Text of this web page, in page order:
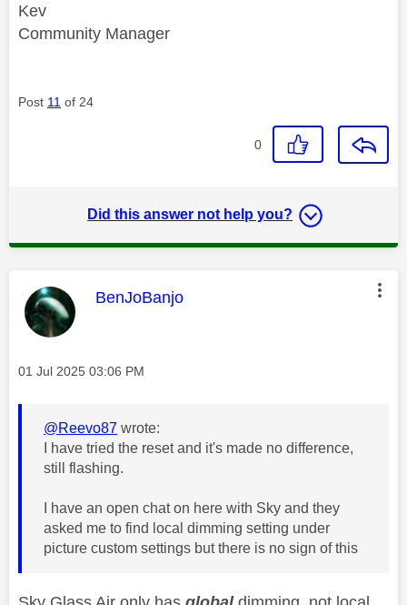
Kev
Community Manager
Post 11 of 24
0
Did this answer not help you?
This message was authored by:
BenJoBanjo
Message posted on
‎01 Jul 2025 03:06 PM
@Reevo87 wrote:
I have tried the reset and it's made no difference,
still flashing.
I have an open chat on here with Sky and they
asked me to find local dimming setting under
picture custom settings but there is no sign of this